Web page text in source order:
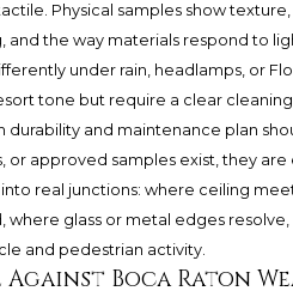
Physical samples show
and the way materials respond to
under rain, headlamps, or
tone but require a clear
and maintenance plan
or approved samples exist, they
real junctions: where ceiling
where glass or metal edges
and pedestrian activity.
Boca Raton